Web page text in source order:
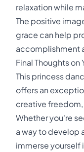
relaxation while
The positive
grace can help
accomplishment
Final Thoughts on
This princess
offers an
creative
Whether you're
a way to develop
immerse yourself